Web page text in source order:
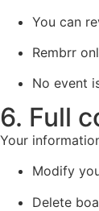
You can
Rembrr
No event
6. Full
Your
Modify
Delete